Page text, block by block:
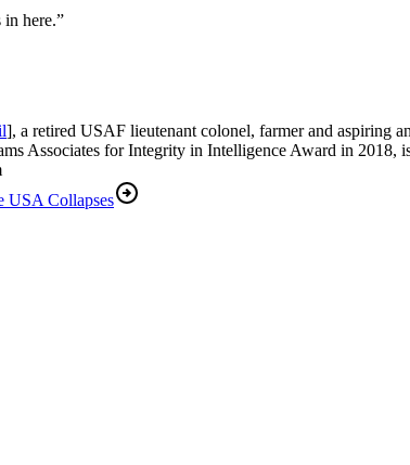
in here.”
], a retired USAF lieutenant colonel, farmer and aspiring
Associates for Integrity in Intelligence Award in 2018,
USA Collapses